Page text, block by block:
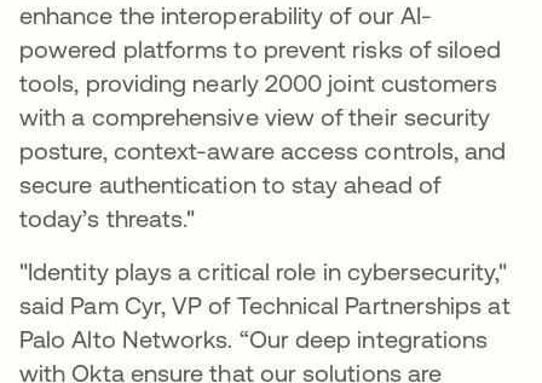
enhance the interoperability of our AI-
powered platforms to prevent risks of siloed
tools, providing nearly 2000 joint customers
with a comprehensive view of their security
posture, context-aware access controls, and
secure authentication to stay ahead of
today’s threats."
"Identity plays a critical role in cybersecurity,"
said Pam Cyr, VP of Technical Partnerships at
Palo Alto Networks. “Our deep integrations
with Okta ensure that our solutions are